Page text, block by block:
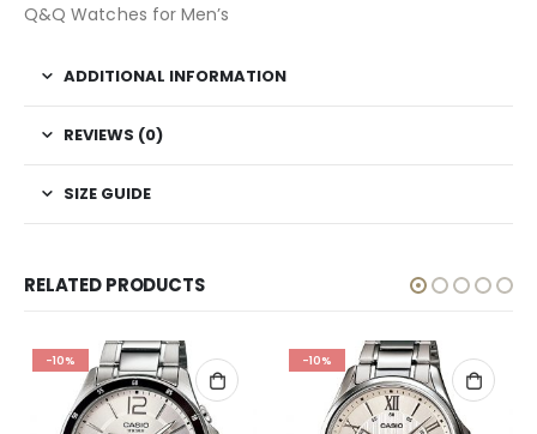
Q&Q Watches for Men’s
ADDITIONAL INFORMATION
REVIEWS (0)
SIZE GUIDE
RELATED PRODUCTS
-10% -10%